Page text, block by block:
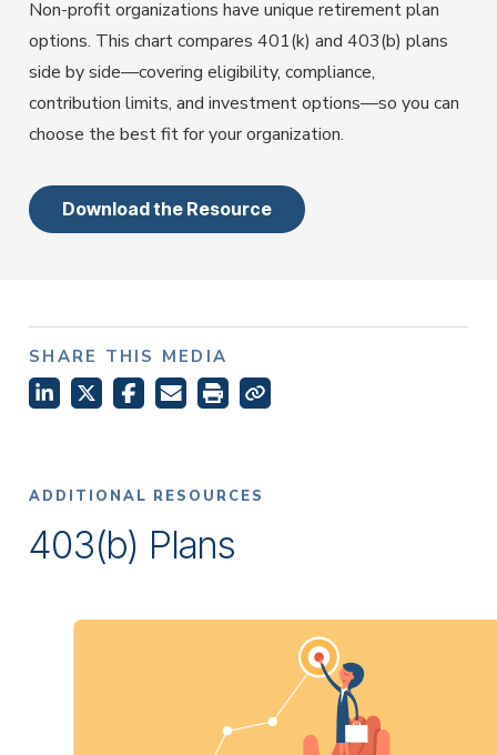
Employer Services
Partner with Fisher\SMB™ for services other providers
can’t or won’t provide.
Resource Library
Access tools, guides, and videos to help you manage
your company retirement plan with ease.
Non-profit organizations have unique retirement plan
options. This chart compares 401(k) and 403(b) plans
side by side—covering eligibility, compliance,
contribution limits, and investment options—so you can
choose the best fit for your organization.
Download the Resource
SHARE THIS MEDIA
ADDITIONAL RESOURCES
403(b) Plans